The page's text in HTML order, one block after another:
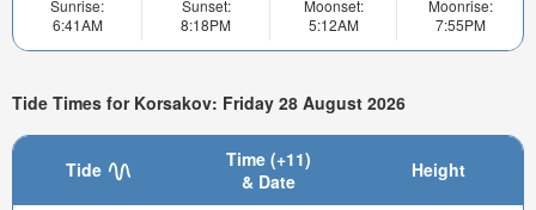
Sunrise:
6:41AM
Sunset:
8:18PM
Moonset:
5:12AM
Moonrise:
7:55PM
Tide Times for Korsakov: Friday 28 August 2026
Tide
Time (+11)
& Date
Height